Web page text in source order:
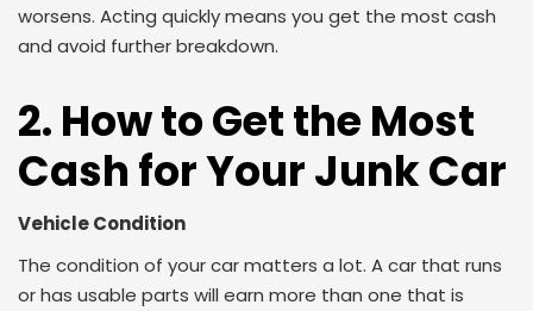
worsens. Acting quickly means you get the most cash
and avoid further breakdown.
2. How to Get the Most
Cash for Your Junk Car
Vehicle Condition
The condition of your car matters a lot. A car that runs
or has usable parts will earn more than one that is